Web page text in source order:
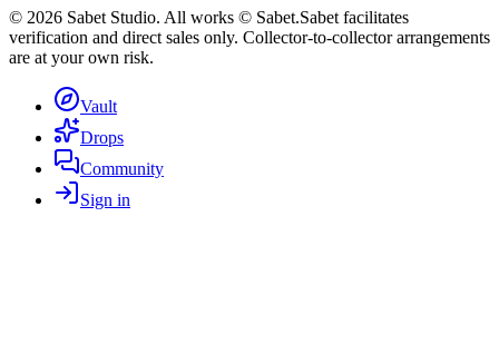
© 2026 Sabet Studio. All works © Sabet.Sabet facilitates
verification and direct sales only. Collector-to-collector arrangements
are at your own risk.
Vault
Drops
Community
Sign in